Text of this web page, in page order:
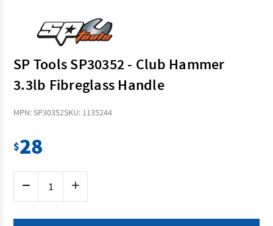
SP Tools SP30352 - Club Hammer
3.3lb Fibreglass Handle
MPN: SP30352SKU: 1135244
$28
Decrease
of
Tools
Increase
of
Tools